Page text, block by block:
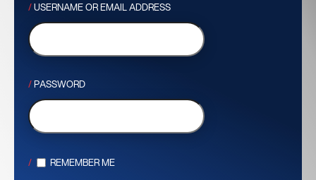
USERNAME OR EMAIL ADDRESS
PASSWORD
REMEMBER ME